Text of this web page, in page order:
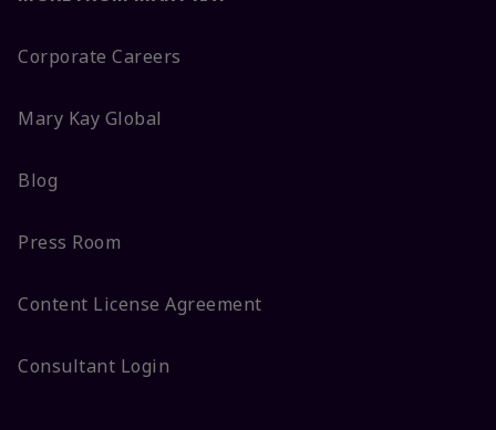
Corporate Careers
Mary Kay Global
Blog
Press Room
Content License Agreement
Consultant Login